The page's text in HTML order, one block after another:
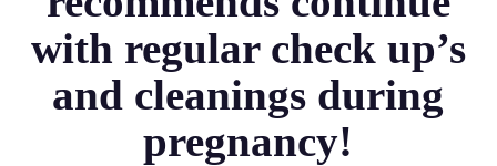
with regular check up’s
and cleanings during
pregnancy!